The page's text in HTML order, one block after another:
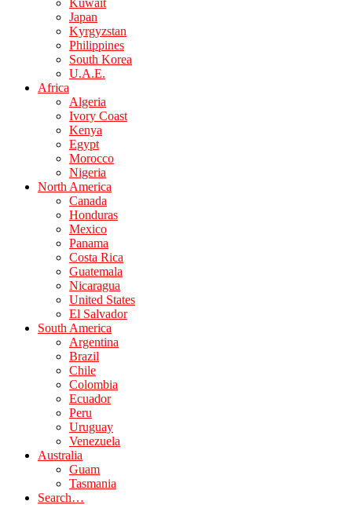
Kuwait
Japan
Kyrgyzstan
Philippines
South Korea
U.A.E.
Africa
Algeria
Ivory Coast
Kenya
Egypt
Morocco
Nigeria
North America
Canada
Honduras
Mexico
Panama
Costa Rica
Guatemala
Nicaragua
United States
El Salvador
South America
Argentina
Brazil
Chile
Colombia
Ecuador
Peru
Uruguay
Venezuela
Australia
Guam
Tasmania
Search…